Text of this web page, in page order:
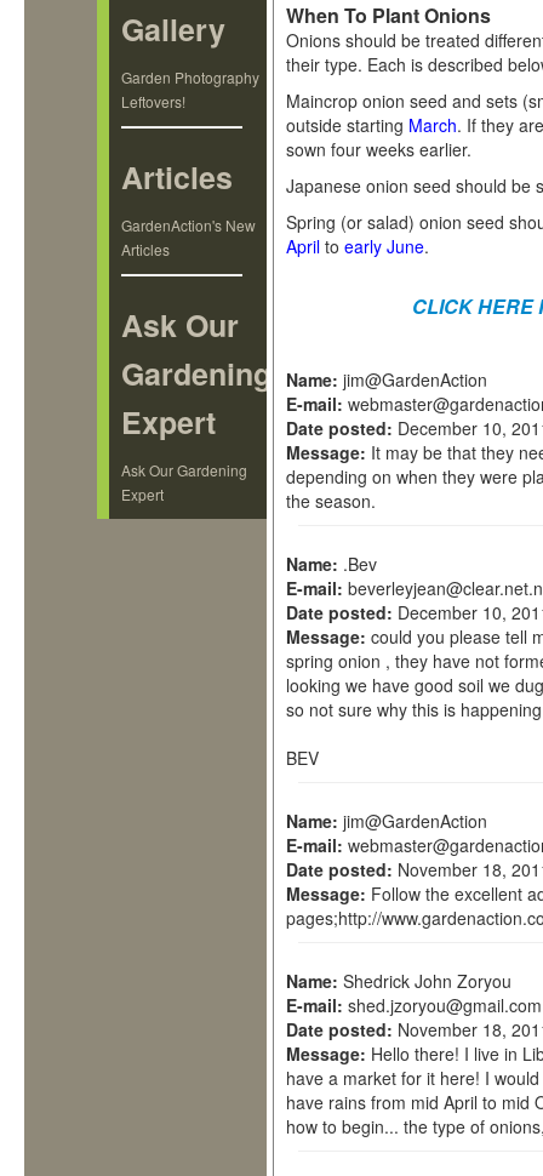
Gallery
Garden Photography
Leftovers!
Articles
GardenAction's New
Articles
Ask Our
Gardening
Expert
Ask Our Gardening
Expert
When To Plant Onions
Onions should be treated
their type. Each is described
Maincrop onion seed and sets
outside starting March. If they
sown four weeks earlier.
Japanese onion seed should be
Spring (or salad) onion seed
April to early June.
CLICK HERE
Name: jim@GardenAction
E-mail:
Date posted: December 10,
Message: It may be that they
depending on when they were
the season.
Name: .Bev
E-mail:
Date posted: December 10,
Message: could you please tell
spring onion , they have not
looking we have good soil we
so not sure why this is
BEV
Name: jim@GardenAction
E-mail:
Date posted: November 18,
Message: Follow the excellent
pages;http://
Name: Shedrick John Zoryou
E-mail: shed.jzoryou@gmail.com
Date posted: November 18,
Message: Hello there! I live in
have a market for it here! I
have rains from mid April to mid
how to begin... the type of